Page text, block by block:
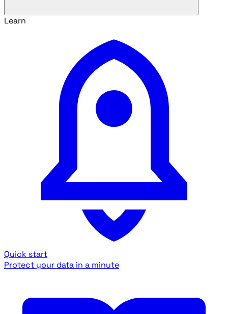
Learn
Quick start
Protect your data in a minute